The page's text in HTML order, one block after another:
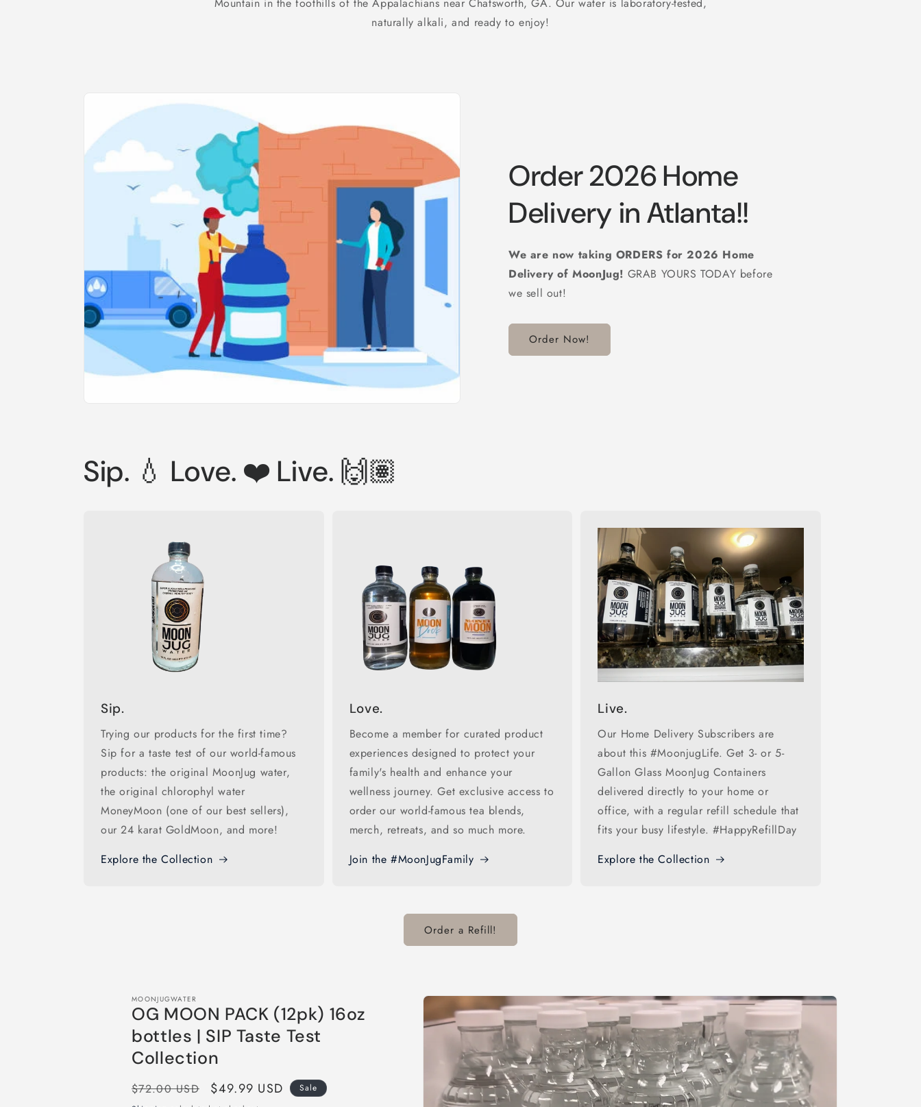
naturally alkali, and ready to enjoy!
Order 2026 Home
Delivery in Atlanta!!
We are now taking ORDERS for 2026 Home
Delivery of MoonJug! GRAB YOURS TODAY before
we sell out!
Order Now!
Sip. 💧 Love. ❤️ Live. 🙌🏽
Sip.
Trying our products for the first time?
Sip for a taste test of our world-famous
products: the original MoonJug water,
the original chlorophyl water
MoneyMoon (one of our best sellers),
our 24 karat GoldMoon, and more!
Explore the Collection
Love.
Become a member for curated product
experiences designed to protect your
family's health and enhance your
wellness journey. Get exclusive access to
order our world-famous tea blends,
merch, retreats, and so much more.
Join the #MoonJugFamily
Live.
Our Home Delivery Subscribers are
about this #MoonjugLife. Get 3- or 5-
Gallon Glass MoonJug Containers
delivered directly to your home or
office, with a regular refill schedule that
fits your busy lifestyle. #HappyRefillDay
Explore the Collection
Order a Refill!
Skip to
product
information
MOONJUGWATER
OG MOON PACK (12pk) 16oz
bottles | SIP Taste Test
Collection
Regular
$72.00 USD
Sale
$49.99 USD
Sale